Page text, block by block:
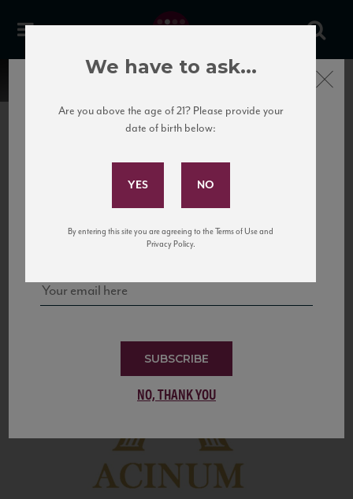
United States
to California’s...
Subscribe to Our Mailing
and tastings!
SUBSCRIBE
NO, THANK YOU
Close
We have to ask...
Are you above the age of 21? Please provide your
date of birth below:
By entering this site you are agreeing to the Terms of Use and
Privacy Policy.